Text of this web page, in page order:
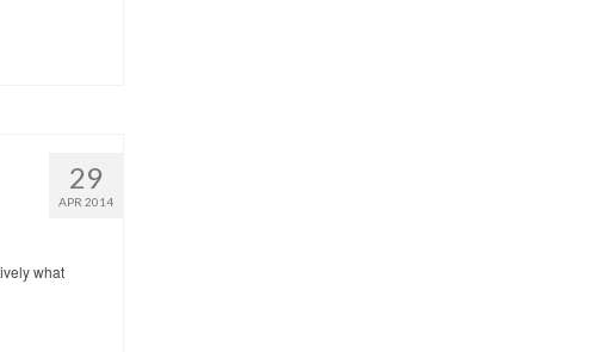
29
APR 2014
what